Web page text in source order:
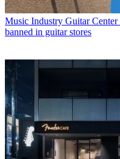
Music Industry Guitar
banned in guitar stores